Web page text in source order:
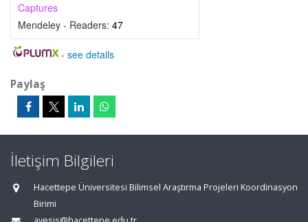
Captures
Mendeley - Readers: 47
- see details
Paylaş
İletişim Bilgileri
Hacettepe Üniversitesi Bilimsel Araştırma Projeleri Koordinasyon
Birimi